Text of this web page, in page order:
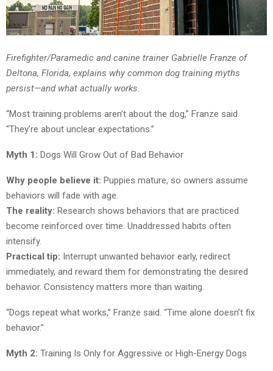
Firefighter/Paramedic and canine trainer Gabrielle Franze of
Deltona, Florida, explains why common dog training myths
persist—and what actually works.
“Most training problems aren’t about the dog,” Franze said.
“They’re about unclear expectations.”
Myth 1: Dogs Will Grow Out of Bad Behavior
Why people believe it: Puppies mature, so owners assume
behaviors will fade with age.
The reality: Research shows behaviors that are practiced
become reinforced over time. Unaddressed habits often
intensify.
Practical tip: Interrupt unwanted behavior early, redirect
immediately, and reward them for demonstrating the desired
behavior. Consistency matters more than waiting.
“Dogs repeat what works,” Franze said. “Time alone doesn’t fix
behavior.”
Myth 2: Training Is Only for Aggressive or High-Energy Dogs